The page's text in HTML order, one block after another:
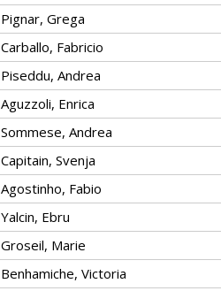
Pignar, Grega
Carballo, Fabricio
Piseddu, Andrea
Aguzzoli, Enrica
Sommese, Andrea
Capitain, Svenja
Agostinho, Fabio
Yalcin, Ebru
Groseil, Marie
Benhamiche, Victoria